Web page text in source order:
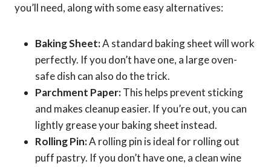
you’ll need, along with some easy alternatives:
Baking Sheet:A standard baking sheet will work
perfectly. If you don’t have one, a large oven-
safe dish can also do the trick.
Parchment Paper:This helps prevent sticking
and makes cleanup easier. If you’re out, you can
lightly grease your baking sheet instead.
Rolling Pin:A rolling pin is ideal for rolling out
puff pastry. If you don’t have one, a clean wine